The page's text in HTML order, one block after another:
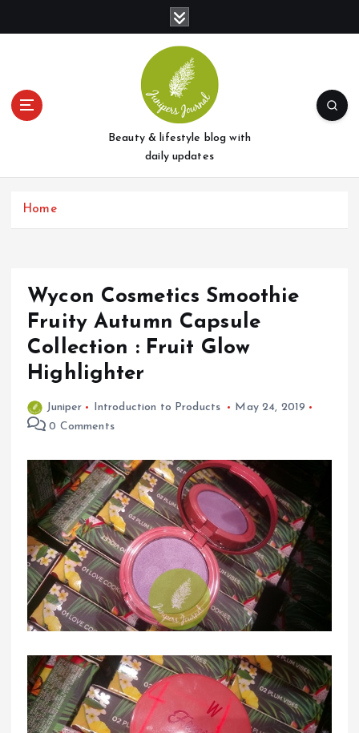
t
Beauty & lifestyle blog with
daily updates
Home
Wycon Cosmetics Smoothie
Fruity Autumn Capsule
Collection : Fruit Glow
Highlighter
Juniper Introduction to Products
May 24, 2019
0 Comments